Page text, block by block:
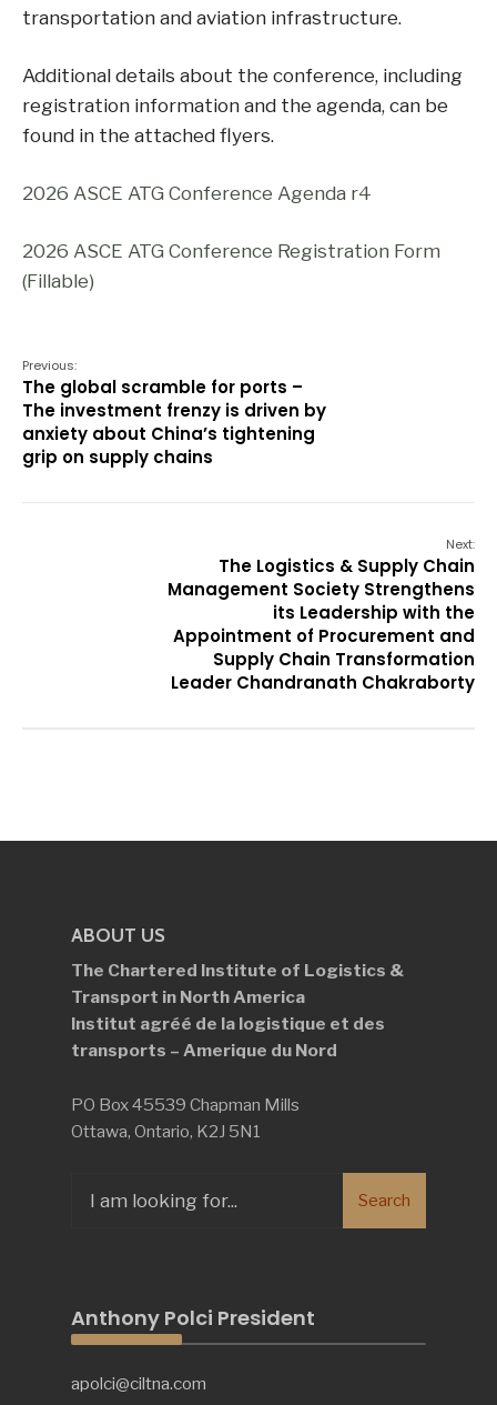
transportation and aviation infrastructure.
Additional details about the conference, including
registration information and the agenda, can be
found in the attached flyers.
2026 ASCE ATG Conference Agenda r4
2026 ASCE ATG Conference Registration Form
(Fillable)
Previous:
The global scramble for ports –
The investment frenzy is driven by
anxiety about China’s tightening
grip on supply chains
Next:
The Logistics & Supply Chain
Management Society Strengthens
its Leadership with the
Appointment of Procurement and
Supply Chain Transformation
Leader Chandranath Chakraborty
ABOUT US
The Chartered Institute of Logistics &
Transport in North America
Institut agréé de la logistique et des
transports – Amerique du Nord
PO Box 45539 Chapman Mills
Ottawa, Ontario, K2J 5N1
for:
Search
Anthony Polci President
apolci@ciltna.com